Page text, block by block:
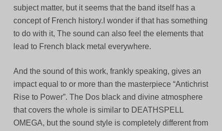
subject matter, but it seems that the band itself has a
concept of French history.I wonder if that has something
to do with it, The sound can also feel the elements that
lead to French black metal everywhere.
And the sound of this work, frankly speaking, gives an
impact equal to or more than the masterpiece “Antichrist
Rise to Power”. The Dos black and divine atmosphere
that covers the whole is similar to DEATHSPELL
OMEGA, but the sound style is completely different from